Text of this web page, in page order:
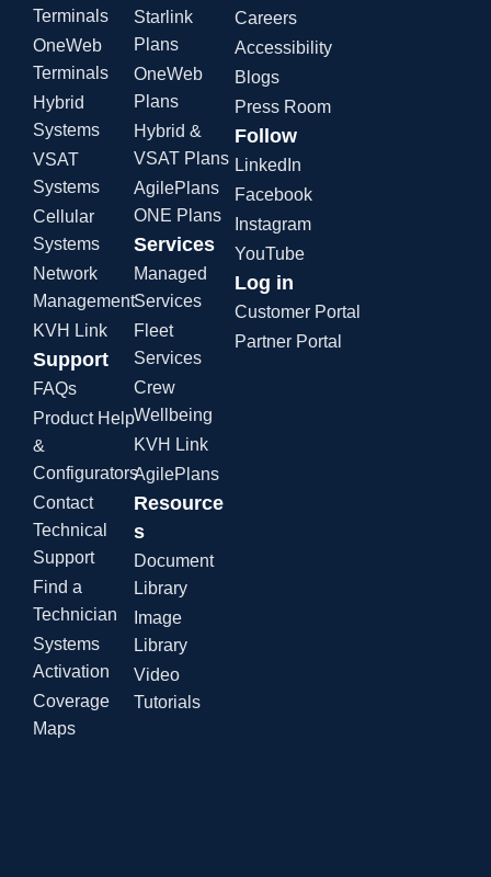
Terminals
OneWeb
Terminals
Hybrid
Systems
VSAT
Systems
Cellular
Systems
Network
Management
KVH Link
Support
FAQs
Product Help
&
Configurators
Contact
Technical
Support
Find a
Technician
Systems
Activation
Coverage
Maps
Starlink
Plans
OneWeb
Plans
Hybrid &
VSAT Plans
AgilePlans
ONE Plans
Services
Managed
Services
Fleet
Services
Crew
Wellbeing
KVH Link
AgilePlans
Resource
s
Document
Library
Image
Library
Video
Tutorials
Careers
Accessibility
Blogs
Press Room
Follow
LinkedIn
Facebook
Instagram
YouTube
Log in
Customer Portal
Partner Portal